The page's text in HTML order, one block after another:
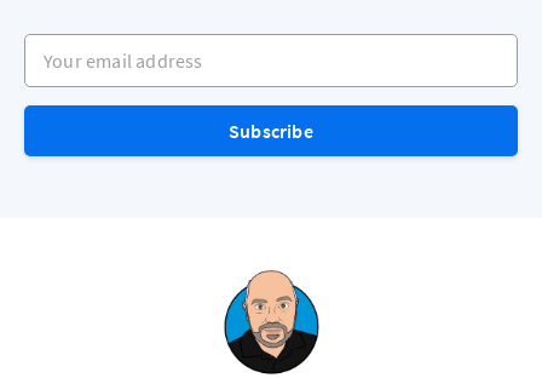
Your email address
Subscribe